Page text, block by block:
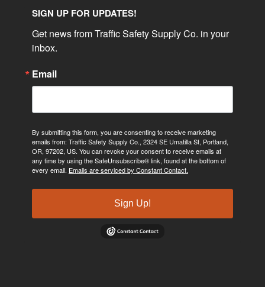
SIGN UP FOR UPDATES!
Get news from Traffic Safety Supply Co. in your
inbox.
Email
By submitting this form, you are consenting to receive marketing
emails from: Traffic Safety Supply Co., 2324 SE Umatilla St, Portland,
OR, 97202, US. You can revoke your consent to receive emails at
any time by using the SafeUnsubscribe® link, found at the bottom of
every email. Emails are serviced by Constant Contact.
Sign Up!